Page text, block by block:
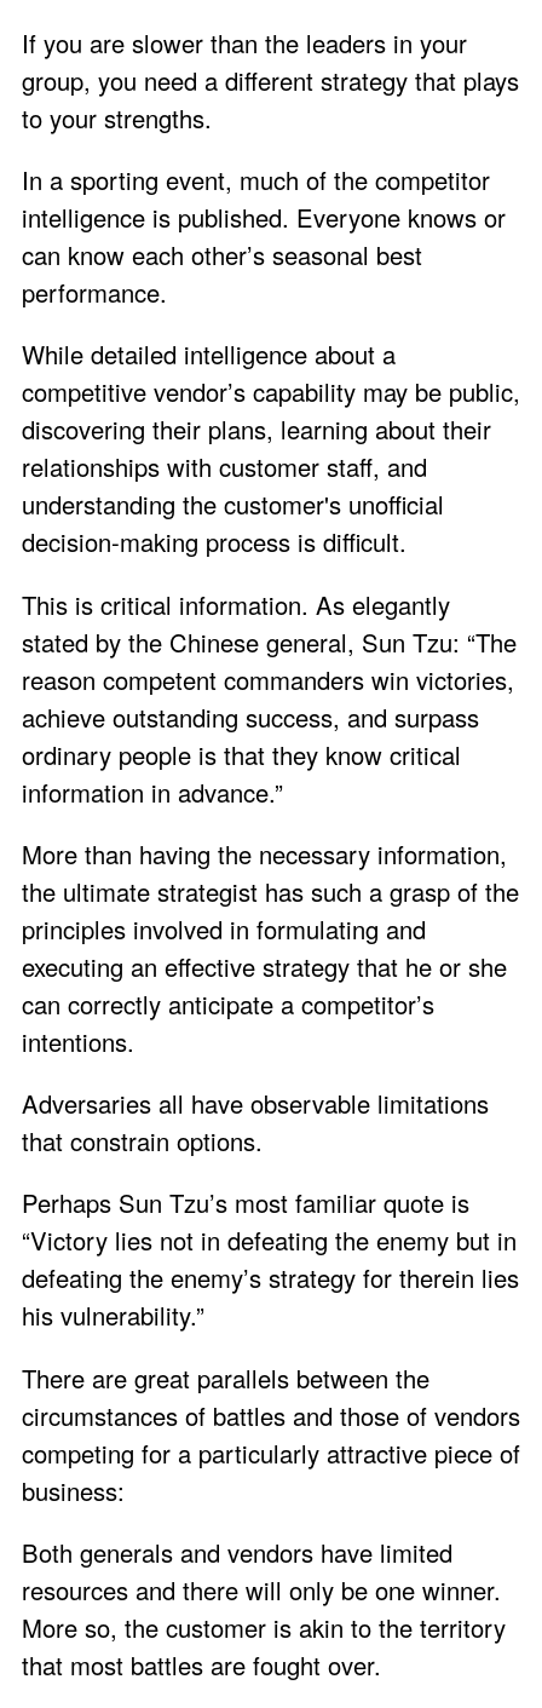
If you are slower than the leaders in your
group, you need a different strategy that plays
to your strengths.
In a sporting event, much of the competitor
intelligence is published. Everyone knows or
can know each other’s seasonal best
performance.
While detailed intelligence about a
competitive vendor’s capability may be public,
discovering their plans, learning about their
relationships with customer staff, and
understanding the customer's unofficial
decision-making process is difficult.
This is critical information. As elegantly
stated by the Chinese general, Sun Tzu: “The
reason competent commanders win victories,
achieve outstanding success, and surpass
ordinary people is that they know critical
information in advance.”
More than having the necessary information,
the ultimate strategist has such a grasp of the
principles involved in formulating and
executing an effective strategy that he or she
can correctly anticipate a competitor’s
intentions.
Adversaries all have observable limitations
that constrain options.
Perhaps Sun Tzu’s most familiar quote is
“Victory lies not in defeating the enemy but in
defeating the enemy’s strategy for therein lies
his vulnerability.”
There are great parallels between the
circumstances of battles and those of vendors
competing for a particularly attractive piece of
business:
Both generals and vendors have limited
resources and there will only be one winner.
More so, the customer is akin to the territory
that most battles are fought over.